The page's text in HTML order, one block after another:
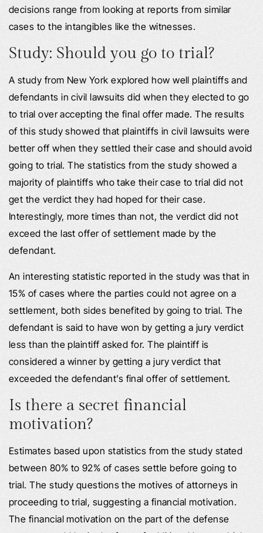
decisions range from looking at reports from similar
cases to the intangibles like the witnesses.
Study: Should you go to trial?
A study from New York explored how well plaintiffs and
defendants in civil lawsuits did when they elected to go
to trial over accepting the final offer made. The results
of this study showed that plaintiffs in civil lawsuits were
better off when they settled their case and should avoid
going to trial. The statistics from the study showed a
majority of plaintiffs who take their case to trial did not
get the verdict they had hoped for their case.
Interestingly, more times than not, the verdict did not
exceed the last offer of settlement made by the
defendant.
An interesting statistic reported in the study was that in
15% of cases where the parties could not agree on a
settlement, both sides benefited by going to trial. The
defendant is said to have won by getting a jury verdict
less than the plaintiff asked for. The plaintiff is
considered a winner by getting a jury verdict that
exceeded the defendant’s final offer of settlement.
Is there a secret financial
motivation?
Estimates based upon statistics from the study stated
between 80% to 92% of cases settle before going to
trial. The study questions the motives of attorneys in
proceeding to trial, suggesting a financial motivation.
The financial motivation on the part of the defense